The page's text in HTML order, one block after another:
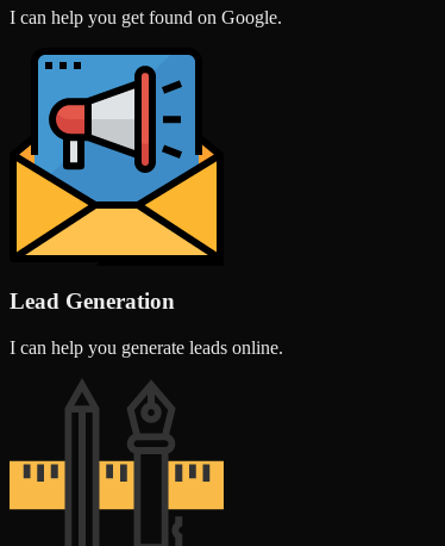
I can help you get found on Google.
Lead Generation
I can help you generate leads online.